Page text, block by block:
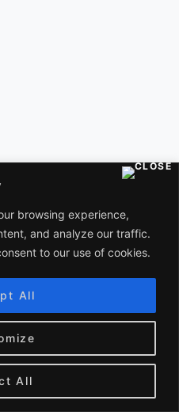
browsing experience,
and analyze our traffic.
to our use of cookies.
All
All
of Music: How It